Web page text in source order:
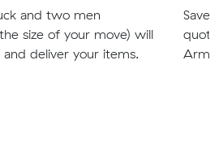
and two men
size of your move) will
deliver your items.
Save
Arm